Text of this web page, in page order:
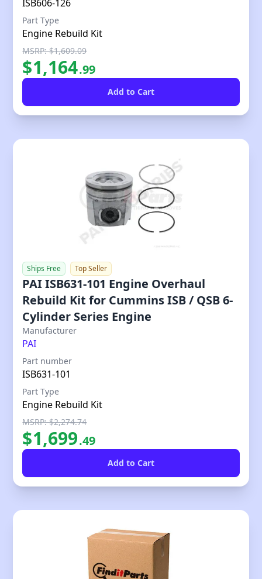
ISB606-126
Part Type
Engine Rebuild Kit
MSRP: $1,609.09
$1,164.99
Ships Free Top Seller
PAI ISB631-101 Engine Overhaul
Rebuild Kit for Cummins ISB / QSB 6-
Cylinder Series Engine
Manufacturer
PAI
Part number
ISB631-101
Part Type
Engine Rebuild Kit
Our Price
MSRP: $2,274.74
$1,699.49